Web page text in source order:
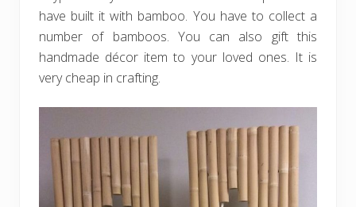
have built it with bamboo. You have to collect a
number of bamboos. You can also gift this
handmade décor item to your loved ones. It is
very cheap in crafting.